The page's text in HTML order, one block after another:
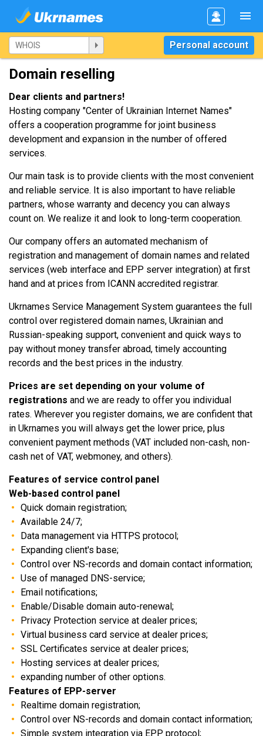
Personal account
Domain reselling
Dear clients and partners!
Hosting company "Center of Ukrainian Internet Names"
offers a cooperation programme for joint business
development and expansion in the number of offered
services.
Our main task is to provide clients with the most convenient
and reliable service. It is also important to have reliable
partners, whose warranty and decency you can always
count on. We realize it and look to long-term cooperation.
Our company offers an automated mechanism of
registration and management of domain names and related
services (web interface and EPP server integration) at first
hand and at prices from ICANN accredited registrar.
Ukrnames Service Management System guarantees the full
control over registered domain names, Ukrainian and
Russian-speaking support, convenient and quick ways to
pay without money transfer abroad, timely accounting
records and the best prices in the industry.
Prices are set depending on your volume of
registrations and we are ready to offer you individual
rates. Wherever you register domains, we are confident that
in Ukrnames you will always get the lower price, plus
convenient payment methods (VAT included non-cash, non-
cash net of VAT, webmoney, and others).
Features of service control panel
Web-based control panel
Quick domain registration;
Available 24/7;
Data management via HTTPS protocol;
Expanding client's base;
Control over NS-records and domain contact information;
Use of managed DNS-service;
Email notifications;
Enable/Disable domain auto-renewal;
Privacy Protection service at dealer prices;
Virtual business card service at dealer prices;
SSL Сertificates service at dealer prices;
Hosting services at dealer prices;
expanding number of other options.
Features of EPP-server
Realtime domain registration;
Control over NS-records and domain contact information;
Simple system integration via EPP protocol;